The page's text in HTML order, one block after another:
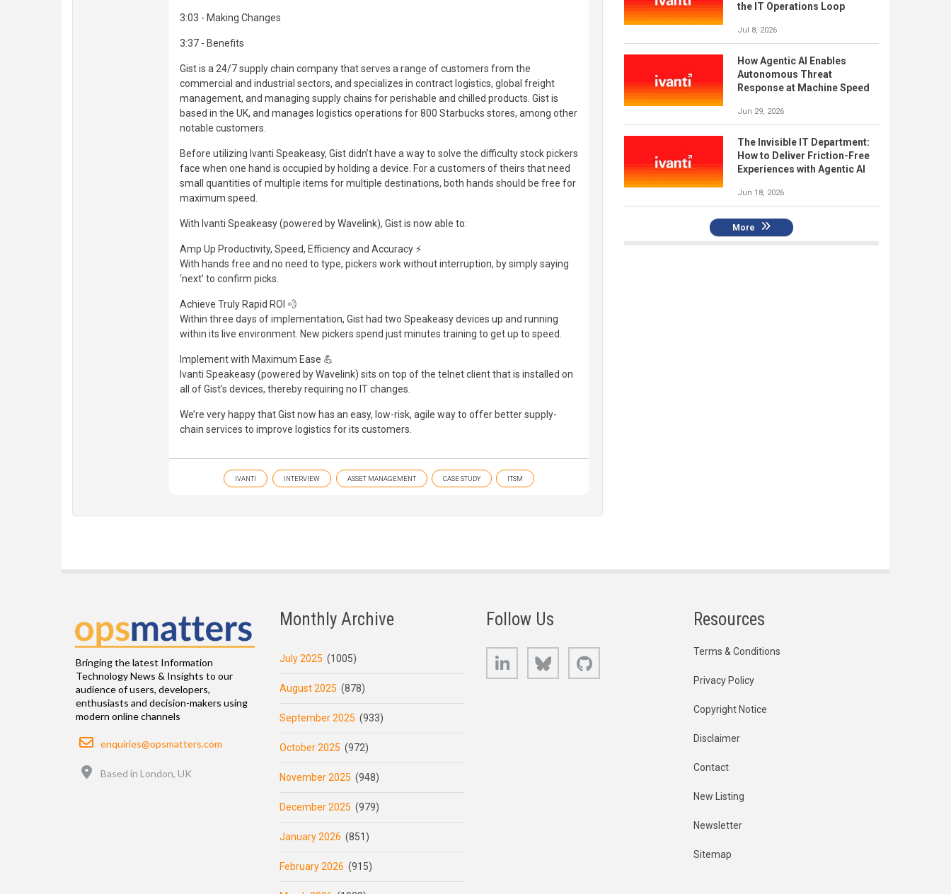
3:03 - Making Changes
3:37 - Benefits
Gist is a 24/7 supply chain company that serves a range of customers from the
commercial and industrial sectors, and specializes in contract logistics, global freight
management, and managing supply chains for perishable and chilled products. Gist is
based in the UK, and manages logistics operations for 800 Starbucks stores, among other
notable customers.
Before utilizing Ivanti Speakeasy, Gist didn’t have a way to solve the difficulty stock pickers
face when one hand is occupied by holding a device. For a customers of theirs that need
small quantities of multiple items for multiple destinations, both hands should be free for
maximum speed.
With Ivanti Speakeasy (powered by Wavelink), Gist is now able to:
Amp Up Productivity, Speed, Efficiency and Accuracy ⚡️
With hands free and no need to type, pickers work without interruption, by simply saying
‘next’ to confirm picks.
Achieve Truly Rapid ROI 💨
Within three days of implementation, Gist had two Speakeasy devices up and running
within its live environment. New pickers spend just minutes training to get up to speed.
Implement with Maximum Ease 💪
Ivanti Speakeasy (powered by Wavelink) sits on top of the telnet client that is installed on
all of Gist’s devices, thereby requiring no IT changes.
We’re very happy that Gist now has an easy, low-risk, agile way to offer better supply-
chain services to improve logistics for its customers.
IVANTI INTERVIEW ASSET MANAGEMENT CASE STUDY ITSM
the IT Operations Loop
Jul 8, 2026
How Agentic AI Enables
Autonomous Threat
Response at Machine Speed
Jun 29, 2026
The Invisible IT Department:
How to Deliver Friction-Free
Experiences with Agentic AI
Jun 18, 2026
More
Bringing the latest Information
Technology News & Insights to our
audience of users, developers,
enthusiasts and decision-makers using
modern online channels
Email
enquiries@opsmatters.com
Based in London, UK
Monthly Archive
July 2025 (1005)
August 2025 (878)
September 2025 (933)
October 2025 (972)
November 2025 (948)
December 2025 (979)
January 2026 (851)
February 2026 (915)
Follow Us
LinkedIn Bluesky
Resources
Terms & Conditions
Privacy Policy
Copyright Notice
Disclaimer
Contact
New Listing
Newsletter
Sitemap